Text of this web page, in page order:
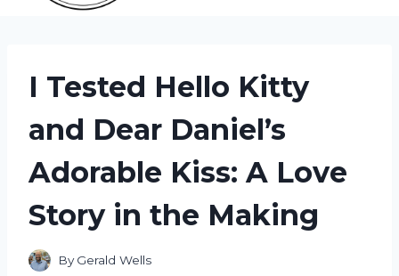
I Tested Hello Kitty
and Dear Daniel’s
Adorable Kiss: A Love
Story in the Making
By Gerald Wells